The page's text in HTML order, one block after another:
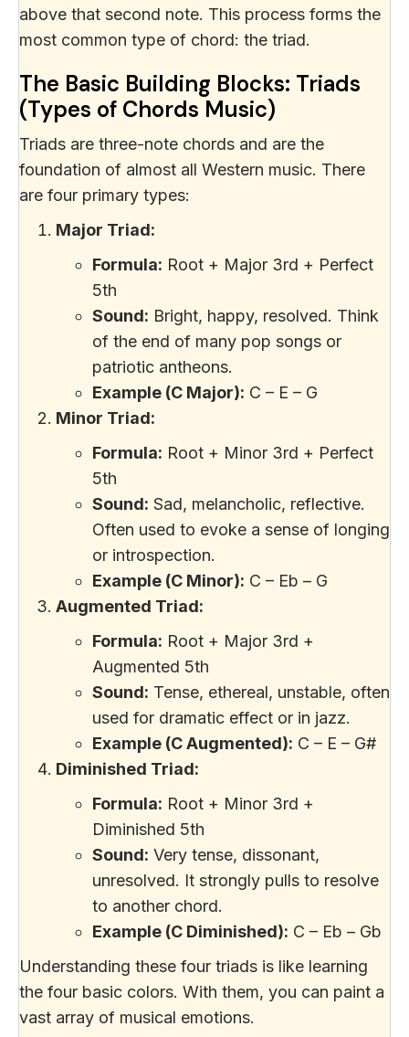
above that second note. This process forms the
most common type of chord: the triad.
The Basic Building Blocks: Triads
(Types of Chords Music)
Triads are three-note chords and are the
foundation of almost all Western music. There
are four primary types:
Major Triad:
Formula: Root + Major 3rd + Perfect
5th
Sound: Bright, happy, resolved. Think
of the end of many pop songs or
patriotic antheons.
Example (C Major): C – E – G
Minor Triad:
Formula: Root + Minor 3rd + Perfect
5th
Sound: Sad, melancholic, reflective.
Often used to evoke a sense of longing
or introspection.
Example (C Minor): C – Eb – G
Augmented Triad:
Formula: Root + Major 3rd +
Augmented 5th
Sound: Tense, ethereal, unstable, often
used for dramatic effect or in jazz.
Example (C Augmented): C – E – G#
Diminished Triad:
Formula: Root + Minor 3rd +
Diminished 5th
Sound: Very tense, dissonant,
unresolved. It strongly pulls to resolve
to another chord.
Example (C Diminished): C – Eb – Gb
Understanding these four triads is like learning
the four basic colors. With them, you can paint a
vast array of musical emotions.